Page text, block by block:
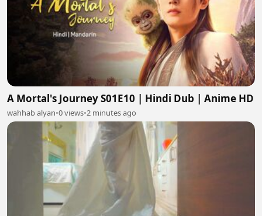
A Mortal's Journey S01E10 | Hindi Dub | Anime HD
wahhab alyan•0 views•2 minutes ago